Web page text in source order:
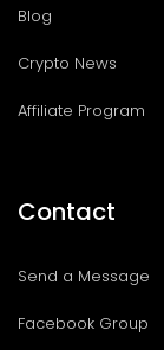
Blog
Crypto News
Affiliate Program
Contact
Send a Message
Facebook Group